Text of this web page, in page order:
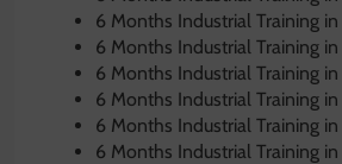
6 Months Industrial Training
6 Months Industrial Training in
6 Months Industrial Training
6 Months Industrial Training in
6 Months Industrial Training in
6 Months Industrial Training